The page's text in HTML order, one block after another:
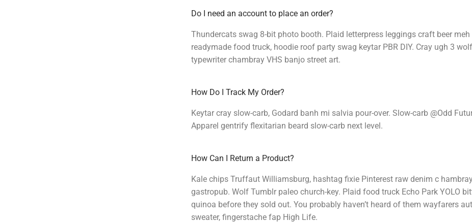
Do I need an account to place an order?
Thundercats swag 8-bit photo booth. Plaid letterpress leggings craft beer
readymade food truck, hoodie roof party swag keytar PBR DIY. Cray ugh 3
typewriter chambray VHS banjo street art.
How Do I Track My Order?
Keytar cray slow-carb, Godard banh mi salvia pour-over. Slow-carb @Odd
Apparel gentrify flexitarian beard slow-carb next level.
How Can I Return a Product?
Kale chips Truffaut Williamsburg, hashtag fixie Pinterest raw denim c
gastropub. Wolf Tumblr paleo church-key. Plaid food truck Echo Park YOLO
quinoa before they sold out. You probably haven’t heard of them wayfarers
sweater, fingerstache fap High Life.